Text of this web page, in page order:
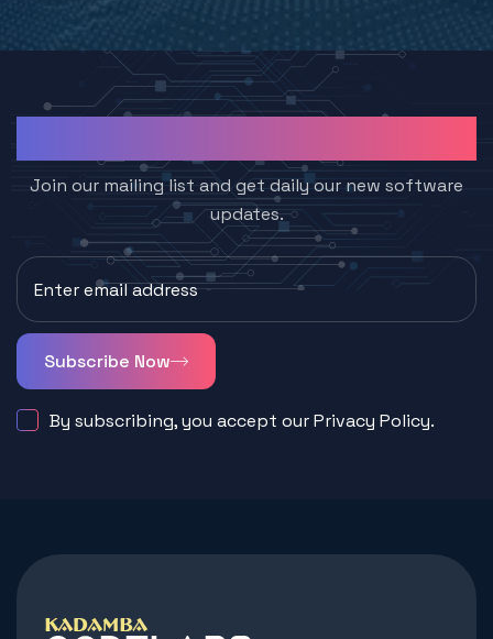
Join our mailing list and get daily our new software
updates.
Subscribe Now
By subscribing, you accept our Privacy Policy.